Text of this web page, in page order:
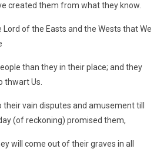
created them from what they know.
Lord of the Easts and the Wests that We
than they in their place; and they
thwart Us.
vain disputes and amusement till
(of reckoning) promised them,
will come out of their graves in all